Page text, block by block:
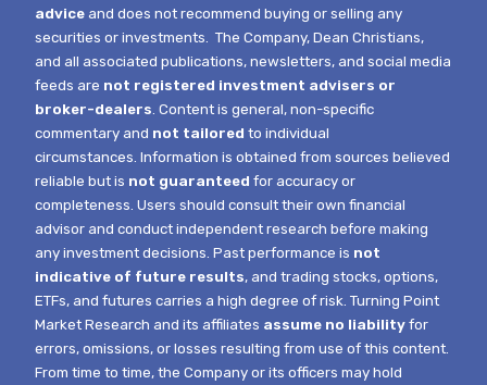
advice and does not recommend buying or selling any
securities or investments.The Company, Dean Christians,
and all associated publications, newsletters, and social media
feeds are not registered investment advisers or
broker-dealers. Content is general, non-specific
commentary and not tailored to individual
circumstances.Information is obtained from sources believed
reliable but is not guaranteed for accuracy or
completeness. Users should consult their own financial
advisor and conduct independent research before making
any investment decisions. Past performance is not
indicative of future results, and trading stocks, options,
ETFs, and futures carries a high degree of risk.Turning Point
Market Research and its affiliates assume no liability for
errors, omissions, or losses resulting from use of this content.
From time to time, the Company or its officers may hold